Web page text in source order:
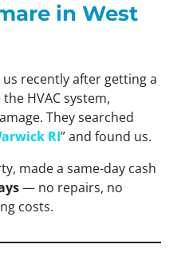
in West
recently after getting a
HVAC system,
They searched
RI” and found us.
made a same-day cash
— no repairs, no
costs.